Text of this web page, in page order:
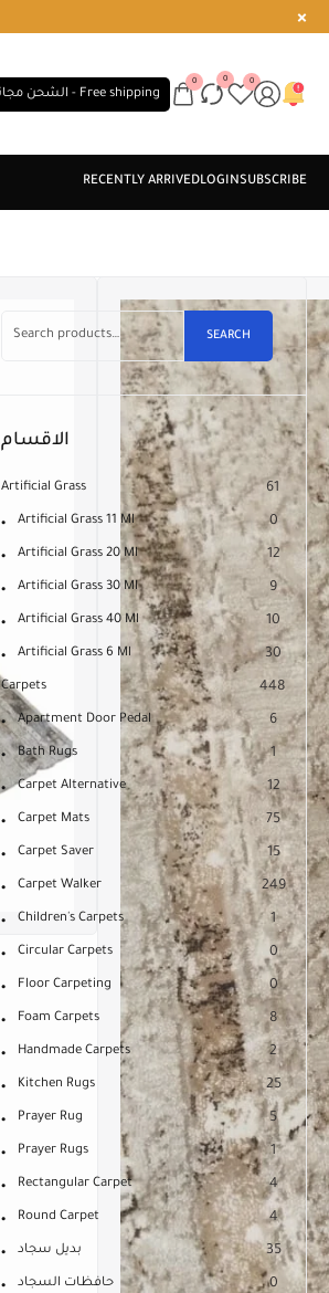
الشحن مجانى - Free shipping
0 0 0
APPLY COUPON ENJOY YOUR GIFT 10%OFF
COUPON10
NEVER EXPIRE APPLY COUPON
SEARCH
الاقسام
Artificial Grass 61
Artificial Grass 11 Ml 0
Artificial Grass 20 Ml 12
Artificial Grass 30 Ml 9
Artificial Grass 40 Ml 10
Artificial Grass 6 Ml 30
Carpets 448
Apartment Door Pedal 6
Bath Rugs 1
Carpet Alternative 12
Carpet Mats 75
Carpet Saver 15
Carpet Walker 249
Children's Carpets 1
Circular Carpets 0
Floor Carpeting 0
Foam Carpets 8
Handmade Carpets 2
Kitchen Rugs 25
Prayer Rug 5
Prayer Rugs 1
Rectangular Carpet 4
Round Carpet 4
بديل سجاد 35
حافظات السجاد 0